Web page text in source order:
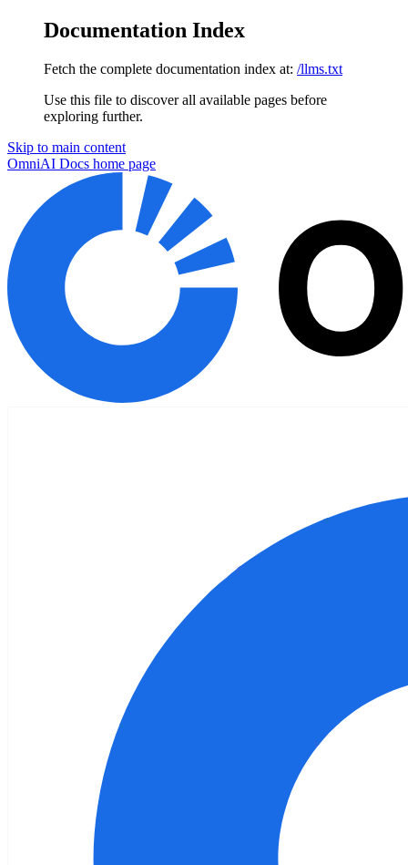
Documentation Index
Fetch the complete documentation index at: /llms.txt
Use this file to discover all available pages before
exploring further.
Skip to main content
OmniAI Docs home page